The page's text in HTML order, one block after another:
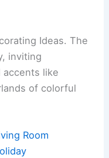
Ideas. The
inviting
like
of colorful
Room